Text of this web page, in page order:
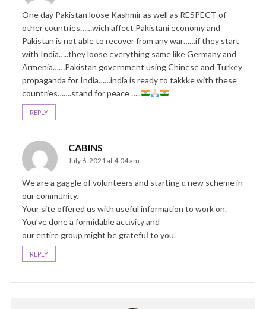
One day Pakistan loose Kashmir as well as RESPECT of
other countries……wich affect Pakistani economy and
Pakistan is not able to recover from any war……if they start
with India…..they loose everything same like Germany and
Armenia……Pakistan government using Chinese and Turkey
propaganda for India……india is ready to takkke with these
countries…….stand for peace …..
REPLY
CABINS
July 6, 2021 at 4:04 am
We are a gaggle of volunteers and starting ɑ new scheme in
our commᥙnity.
Your site offered us with useful information to work on.
You’ve done a formidable actіvity and
our entire group might be grаtefuⅼ to you.
REPLY